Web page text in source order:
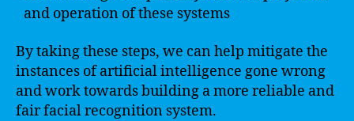
and operation of these systems
By taking these steps, we can help mitigate the
instances of artificial intelligence gone wrong
and work towards building a more reliable and
fair facial recognition system.